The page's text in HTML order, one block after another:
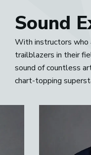
Sound
With instructors
trailblazers in their
sound of countless
chart-topping